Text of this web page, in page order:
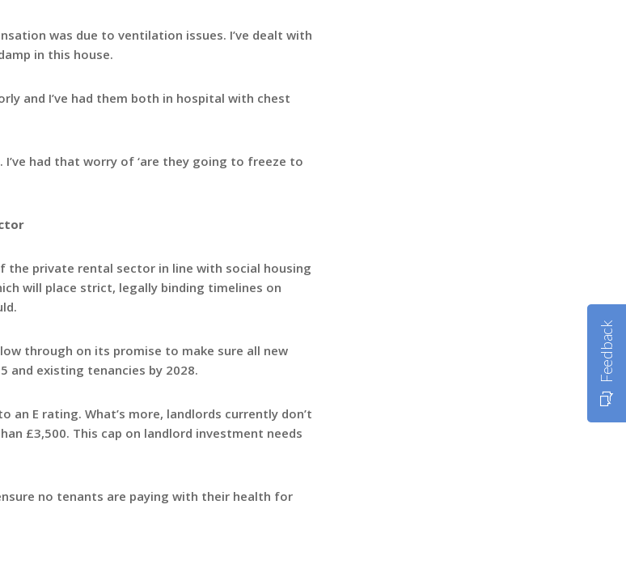
was due to ventilation issues. I’ve dealt with
in this house.
and I’ve had them both in hospital with chest
had that worry of ‘are they going to freeze to
private rental sector in line with social housing
will place strict, legally binding timelines on
through on its promise to make sure all new
and existing tenancies by 2028.
E rating. What’s more, landlords currently don’t
£3,500. This cap on landlord investment needs
no tenants are paying with their health for
Feedback